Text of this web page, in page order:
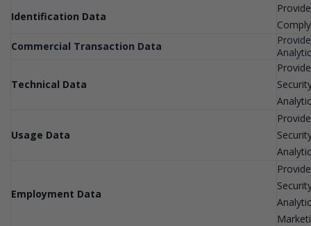
Identification Data
Commercial Transaction Data
Technical Data
Usage Data
Employment Data